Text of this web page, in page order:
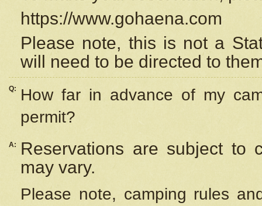
https://www.gohaena.com
Please note, this is not a
will need to be directed to
Q:
How far in advance of my
permit?
A:
Reservations are subject to
may vary.
Please note, camping rules